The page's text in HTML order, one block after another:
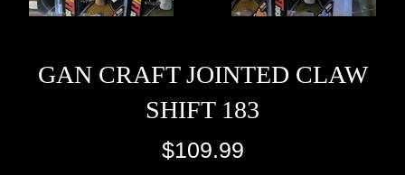
GAN CRAFT JOINTED CLAW
SHIFT 183
Regular
$109.99